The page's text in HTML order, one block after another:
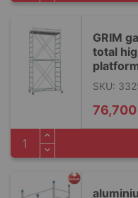
GRIM
total
SKU:
76,700